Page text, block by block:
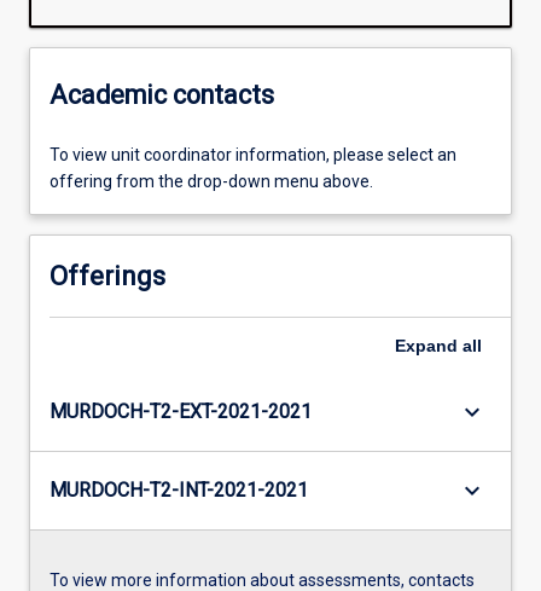
Academic contacts
To view unit coordinator information, please select an
offering from the drop-down menu above.
Offerings
Expand all
MURDOCH-T2-EXT-2021-2021 keyboard_arrow_down
MURDOCH-T2-INT-2021-2021 keyboard_arrow_down
To view more information about assessments, contacts